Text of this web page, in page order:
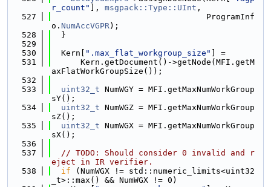
r_count"
], msgpack::Type::UInt ,
  527
                                ProgramInf
o. NumAccVGPR);
  528
  }
  529
  530
  Kern[
".max_flat_workgroup_size"
] =
  531
      Kern.getDocument()->getNode(MFI.getM
axFlatWorkGroupSize());
  532
  533
uint32_t NumWGY = MFI.getMaxNumWorkGroup
sY();
  534
uint32_t NumWGZ = MFI.getMaxNumWorkGroup
sZ();
  535
uint32_t NumWGX = MFI.getMaxNumWorkGroup
sX();
  536
  537
// TODO: Should consider 0 invalid and r
eject in IR verifier.
  538
if (NumWGX != std::numeric_limits<uint32
_t>::max() && NumWGX != 0)